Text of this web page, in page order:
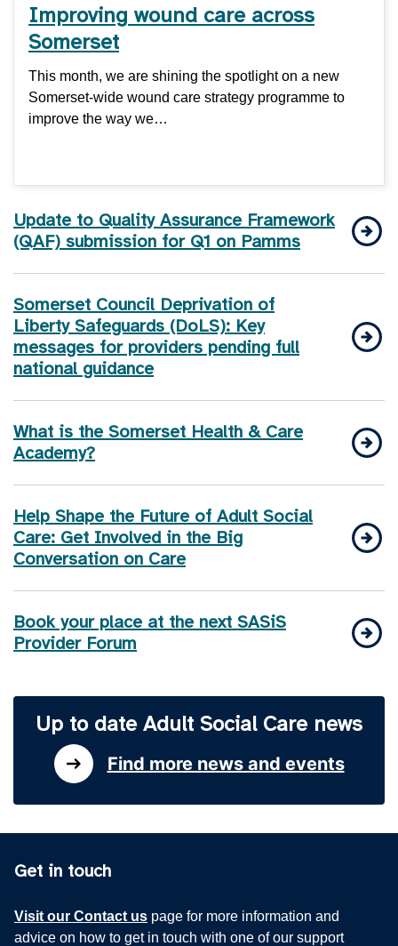
Improving wound care across
Somerset
This month, we are shining the spotlight on a new
Somerset-wide wound care strategy programme to
improve the way we…
Update to Quality Assurance Framework
(QAF) submission for Q1 on Pamms
Somerset Council Deprivation of
Liberty Safeguards (DoLS): Key
messages for providers pending full
national guidance
What is the Somerset Health & Care
Academy?
Help Shape the Future of Adult Social
Care: Get Involved in the Big
Conversation on Care
Book your place at the next SASiS
Provider Forum
Up to date Adult Social Care news
Find more news and events
Get in touch
Visit our Contact us page for more information and
advice on how to get in touch with one of our support